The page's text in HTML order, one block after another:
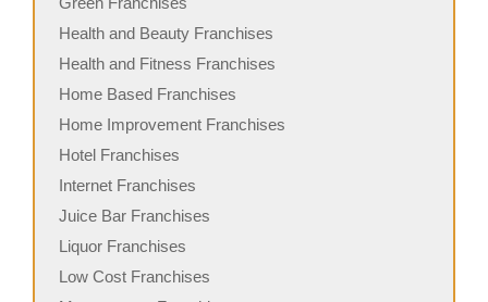
Health and Beauty Franchises
Health and Fitness Franchises
Home Based Franchises
Home Improvement Franchises
Hotel Franchises
Internet Franchises
Juice Bar Franchises
Liquor Franchises
Low Cost Franchises